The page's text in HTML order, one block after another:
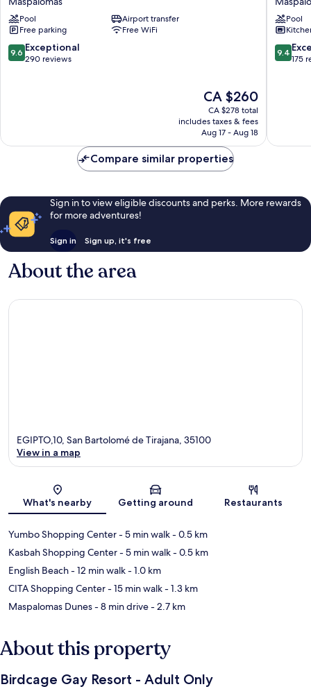
&
Wellness
-
Caters
to
Pool
Airport transfer
Free parking
Free WiFi
9.6
out
9.6 Exceptional
290 reviews
The
price
is
CA $260
CA $260
CA $278 total
includes taxes & fees
Aug 17 - Aug 18
Beach
-
Gay
Men
Only
Pool
9.4
out
9.4
175
Compare similar properties
Sign in to view eligible discounts and perks. More rewards
for more adventures!
Sign in Sign up, it's free
About the area
Map
EGIPTO,10, San Bartolomé de Tirajana, 35100
View in a map
What's nearby Getting around Restaurants
Yumbo Shopping Center- 5 min walk- 0.5 km
Kasbah Shopping Center- 5 min walk- 0.5 km
English Beach- 12 min walk- 1.0 km
CITA Shopping Center- 15 min walk- 1.3 km
Maspalomas Dunes- 8 min drive- 2.7 km
About this property
Birdcage Gay Resort - Adult Only